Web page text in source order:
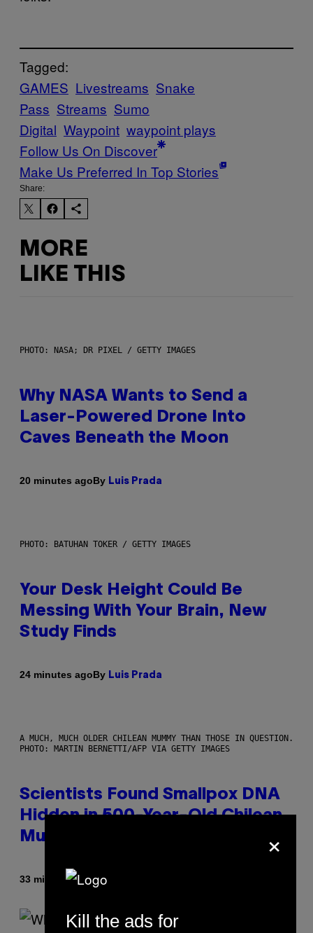
Tagged:
GAMES Livestreams Snake
Pass Streams Sumo
Digital Waypoint waypoint plays
Follow Us On Discover
Make Us Preferred In Top Stories
Share:
MORE
LIKE THIS
PHOTO: NASA; DR PIXEL / GETTY IMAGES
Why NASA Wants to Send a
Laser-Powered Drone Into
Caves Beneath the Moon
20 minutes agoBy Luis Prada
PHOTO: BATUHAN TOKER / GETTY IMAGES
Your Desk Height Could Be
Messing With Your Brain, New
Study Finds
24 minutes agoBy Luis Prada
A MUCH, MUCH OLDER CHILEAN MUMMY THAN THOSE IN QUESTION.
PHOTO: MARTIN BERNETTI/AFP VIA GETTY IMAGES
Scientists Found Smallpox DNA
Hidden in 500-Year-Old Chilean
Mummies
33 minutes agoBy
×
Kill the ads for